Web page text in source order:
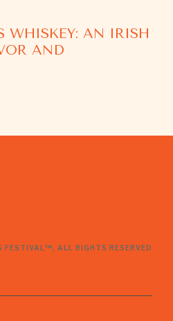
WHISKEY: AN IRISH
AND
ALL RIGHTS RESERVED